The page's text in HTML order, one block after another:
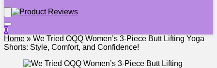
0
Home » We Tried OQQ Women’s 3-Piece Butt Lifting Yoga
Shorts: Style, Comfort, and Confidence!